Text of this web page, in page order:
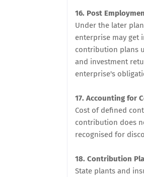
16. Post
Under the later
enterprise may get
contribution plans
and investment
enterprise's
17. Accounting for
Cost of defined
contribution does
recognised for
18. Contribution
State plants and